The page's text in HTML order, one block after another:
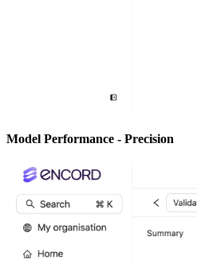
Model Performance - Precision